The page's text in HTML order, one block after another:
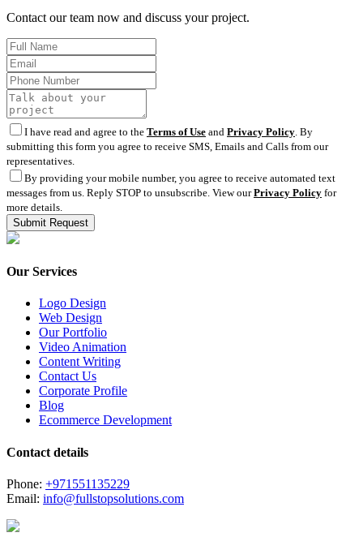
Contact our team now and discuss your project.
I have read and agree to the Terms of Use and Privacy Policy . By
submitting this form you agree to receive SMS, Emails and Calls from our
representatives.
By providing your mobile number, you agree to receive automated text
messages from us. Reply STOP to unsubscribe. View ourPrivacy Policy for
more details.
Our Services
Logo Design
Web Design
Our Portfolio
Video Animation
Content Writing
Contact Us
Corporate Profile
Blog
Ecommerce Development
Contact details
Phone: +971551135229
Email: info@fullstopsolutions.com